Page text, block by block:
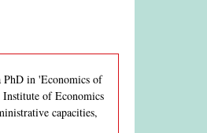
PhD in 'Economics of
of Economics
capacities,